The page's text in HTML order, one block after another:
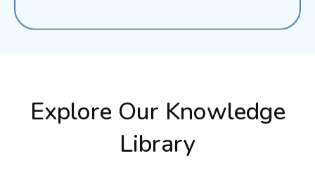
Explore Our Knowledge
Library